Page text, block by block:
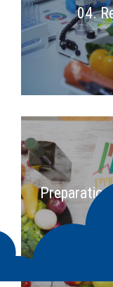
04.